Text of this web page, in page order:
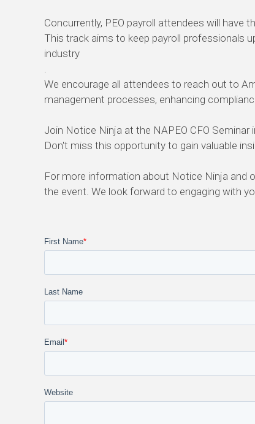
Concurrently, PEO payroll attendees will have
This track aims to keep payroll professionals
industry
.
We encourage all attendees to reach out to
management processes, enhancing
Join Notice Ninja at the NAPEO CFO
Don't miss this opportunity to gain valuable
For more information about Notice Ninja and
the event. We look forward to engaging with
First Name*
Last Name
Email *
Website